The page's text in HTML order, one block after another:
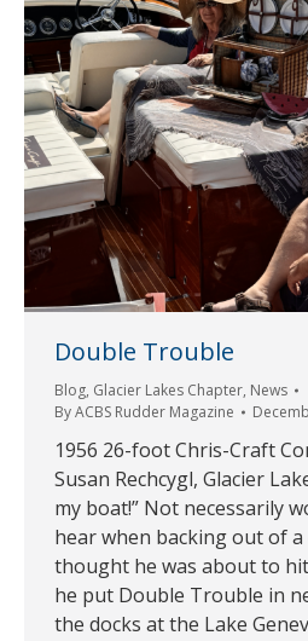
Double Trouble
Blog, Glacier Lakes Chapter, News
ByACBS Rudder Magazine
1956 26-foot Chris-Craft
Susan Rechcygl, Glacier
my boat!” Not necessarily
hear when backing out of a
thought he was about to
he put Double Trouble in
the docks at the Lake